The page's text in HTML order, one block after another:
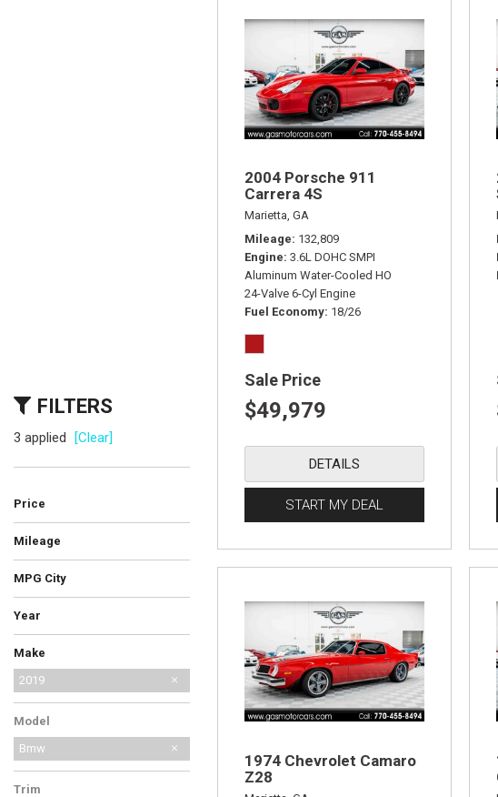
FILTERS
3 applied [Clear]
Price
Mileage
MPG City
Year
Make
AM General
Audi
BMW
Bentley
Cadillac
Chevrolet
Ferrari
Ford
GMC
International Harvester
Jeep
Lamborghini
Land Rover
Lexus
MG
Mercedes-Benz
No Make
Porsche
Saab
Shelby
Toyota
2019
Model
Bmw
Trim
2004 Porsche 911
Carrera 4S
Marietta, GA
Mileage 132,809
Engine 3.6L DOHC SMPI
Aluminum Water-Cooled HO
24-Valve 6-Cyl Engine
Fuel Economy 18/26
Sale Price
$49,979
DETAILS
START MY DEAL
1974 Chevrolet Camaro
Z28